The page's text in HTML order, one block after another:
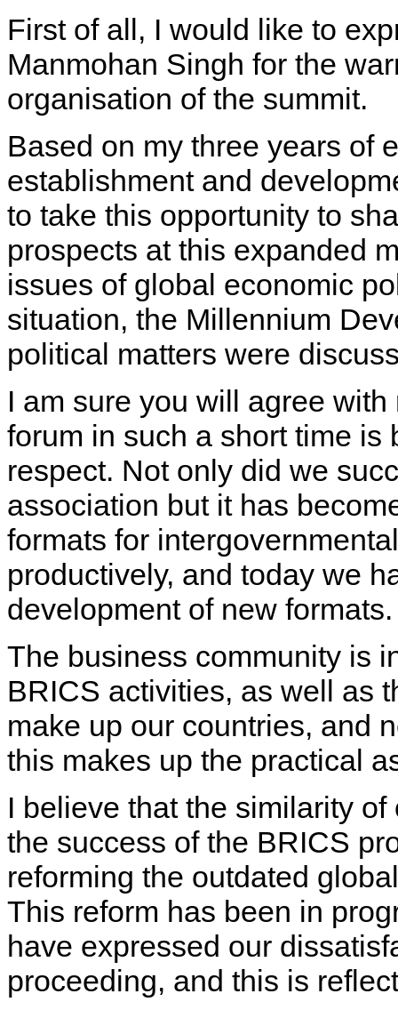
First of all, I would like to
Manmohan Singh for the
organisation of the summit.
Based on my three years of
establishment and
to take this opportunity to
prospects at this expanded
issues of global economic
situation, the Millennium
political matters were
I am sure you will agree
forum in such a short time
respect. Not only did we
association but it has
formats for
productively, and today we
development of new formats.
The business community is
BRICS activities, as well as
make up our countries, and
this makes up the practical
I believe that the similarity
the success of the BRICS
reforming the outdated
This reform has been in
have expressed our
proceeding, and this is